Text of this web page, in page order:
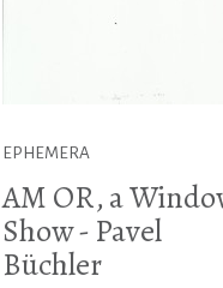
EPHEMERA
AM OR, a
Show - Pavel
Büchler